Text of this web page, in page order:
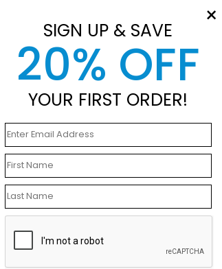
Holiday
Starting At $2.02
×
SIGN UP & SAVE
20% OFF
YOUR FIRST ORDER!